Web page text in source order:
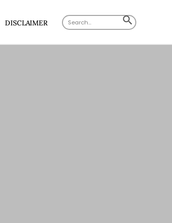
DISCLAIMER Search
for:
SEARCH
BUTTON